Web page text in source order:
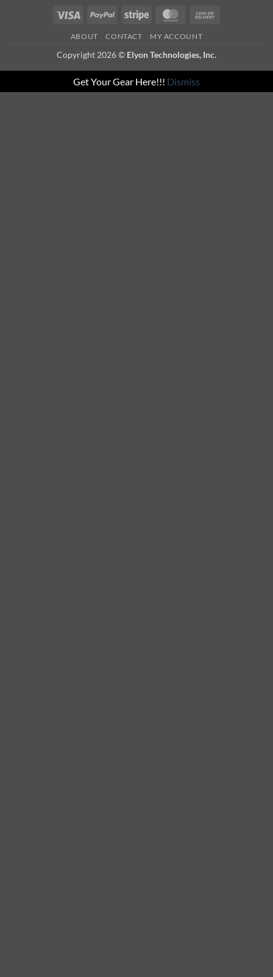
Visa PayPal Stripe MasterCard
ABOUT CONTACT MY ACCOUNT
Copyright 2026 © Elyon Technologies, Inc.
Get Your Gear Here!!! Dismiss